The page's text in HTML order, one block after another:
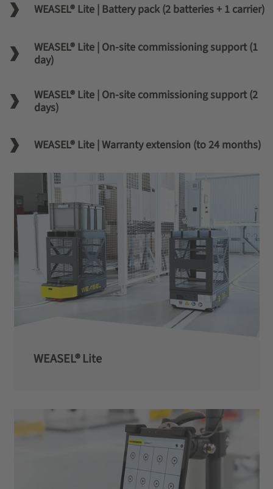
WEASEL® Lite | Battery pack (2 batteries + 1 carrier)
WEASEL® Lite | On-site commissioning support (1
day)
WEASEL® Lite | On-site commissioning support (2
days)
WEASEL® Lite | Warranty extension (to 24 months)
WEASEL® Lite